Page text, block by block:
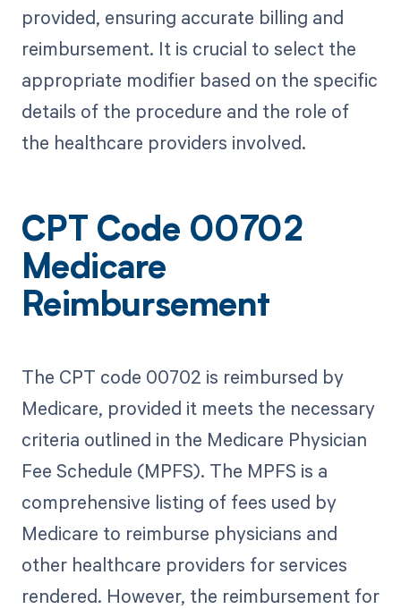
provided, ensuring accurate billing and
reimbursement. It is crucial to select the
appropriate modifier based on the specific
details of the procedure and the role of
the healthcare providers involved.
CPT Code 00702
Medicare
Reimbursement
The CPT code 00702 is reimbursed by
Medicare, provided it meets the necessary
criteria outlined in the Medicare Physician
Fee Schedule (MPFS). The MPFS is a
comprehensive listing of fees used by
Medicare to reimburse physicians and
other healthcare providers for services
rendered. However, the reimbursement for